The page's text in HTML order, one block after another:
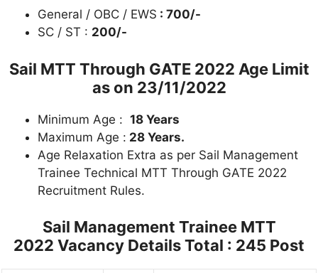
General / OBC / EWS : 700/-
SC / ST : 200/-
Sail MTT Through GATE 2022 Age Limit
as on 23/11/2022
Minimum Age : 18 Years
Maximum Age : 28 Years.
Age Relaxation Extra as per Sail Management
Trainee Technical MTT Through GATE 2022
Recruitment Rules.
Sail Management Trainee MTT
2022 Vacancy Details Total : 245 Post